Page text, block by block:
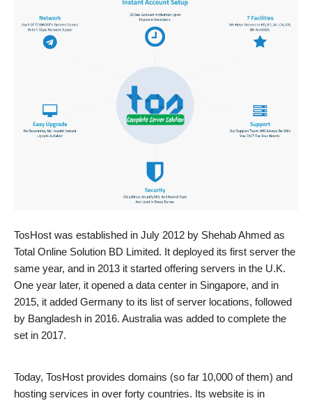
TosHost was established in July 2012 by Shehab Ahmed as
Total Online Solution BD Limited. It deployed its first server the
same year, and in 2013 it started offering servers in the U.K.
One year later, it opened a data center in Singapore, and in
2015, it added Germany to its list of server locations, followed
by Bangladesh in 2016. Australia was added to complete the
set in 2017.
Today, TosHost provides domains (so far 10,000 of them) and
hosting services in over forty countries. Its website is in